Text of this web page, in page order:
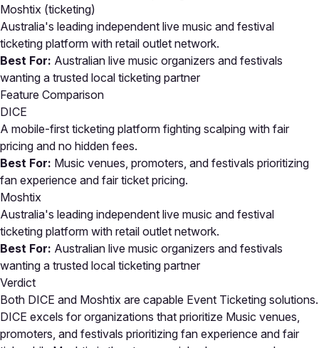
Moshtix (ticketing)
Australia's leading independent live music and festival
ticketing platform with retail outlet network.
Best For: Australian live music organizers and festivals
wanting a trusted local ticketing partner
Feature Comparison
DICE
A mobile-first ticketing platform fighting scalping with fair
pricing and no hidden fees.
Best For: Music venues, promoters, and festivals prioritizing
fan experience and fair ticket pricing.
Moshtix
Australia's leading independent live music and festival
ticketing platform with retail outlet network.
Best For: Australian live music organizers and festivals
wanting a trusted local ticketing partner
Verdict
Both DICE and Moshtix are capable Event Ticketing solutions.
DICE excels for organizations that prioritize Music venues,
promoters, and festivals prioritizing fan experience and fair